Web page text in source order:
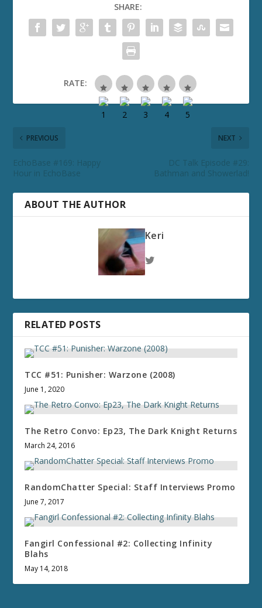
SHARE:
RATE:
PREVIOUS
EchoBase #169: Happy
Hour in EchoBase
NEXT
DC Talk Episode #29:
Bathman and Showerlad!
ABOUT THE AUTHOR
Keri
RELATED POSTS
TCC #51: Punisher: Warzone (2008)
June 1, 2020
The Retro Convo: Ep23, The Dark Knight Returns
March 24, 2016
RandomChatter Special: Staff Interviews Promo
June 7, 2017
Fangirl Confessional #2: Collecting Infinity
Blahs
May 14, 2018